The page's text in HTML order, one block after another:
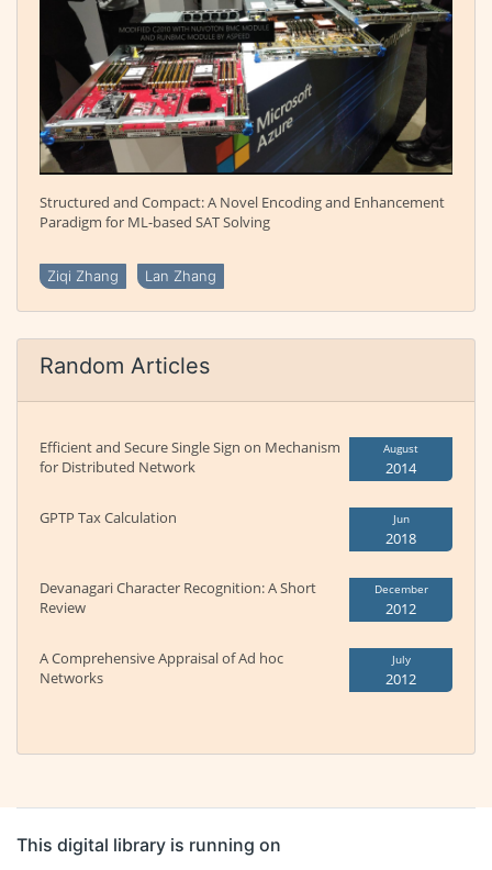
Structured and Compact: A Novel Encoding and Enhancement
Paradigm for ML-based SAT Solving
Ziqi Zhang Lan Zhang
Random Articles
Efficient and Secure Single Sign on Mechanism
for Distributed Network
August
2014
GPTP Tax Calculation Jun
2018
Devanagari Character Recognition: A Short
Review
December
2012
A Comprehensive Appraisal of Ad hoc
Networks
July
2012
This digital library is running on